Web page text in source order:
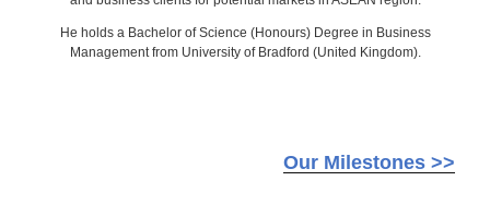
He holds a Bachelor of Science (Honours) Degree in Business
Management from University of Bradford (United Kingdom).
Our Milestones >>